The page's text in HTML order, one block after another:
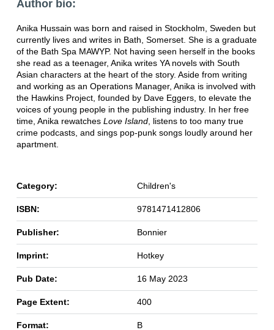
Author bio:
Anika Hussain was born and raised in Stockholm, Sweden but
currently lives and writes in Bath, Somerset. She is a graduate
of the Bath Spa MAWYP. Not having seen herself in the books
she read as a teenager, Anika writes YA novels with South
Asian characters at the heart of the story. Aside from writing
and working as an Operations Manager, Anika is involved with
the Hawkins Project, founded by Dave Eggers, to elevate the
voices of young people in the publishing industry. In her free
time, Anika rewatches Love Island, listens to too many true
crime podcasts, and sings pop-punk songs loudly around her
apartment.
Category: Children's
ISBN: 9781471412806
Publisher: Bonnier
Imprint: Hotkey
Pub Date: 16 May 2023
Page Extent: 400
Format: B